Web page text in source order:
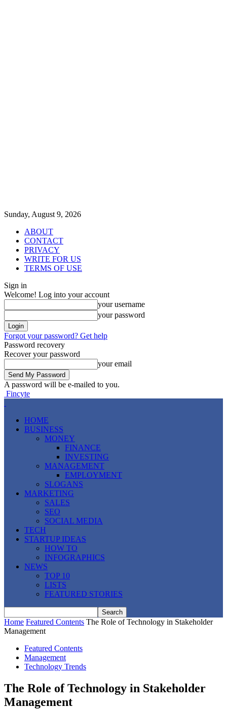
Sunday, August 9, 2026
ABOUT
CONTACT
PRIVACY
WRITE FOR US
TERMS OF USE
Sign in
Welcome! Log into your account
your username
your password
Forgot your password? Get help
Password recovery
Recover your password
your email
A password will be e-mailed to you.
Fincyte
HOME
BUSINESS
MONEY
FINANCE
INVESTING
MANAGEMENT
EMPLOYMENT
SLOGANS
MARKETING
SALES
SEO
SOCIAL MEDIA
TECH
STARTUP IDEAS
HOW TO
INFOGRAPHICS
NEWS
TOP 10
LISTS
FEATURED STORIES
Home Featured Contents The Role of Technology in Stakeholder
Management
Featured Contents
Management
Technology Trends
The Role of Technology in Stakeholder
Management